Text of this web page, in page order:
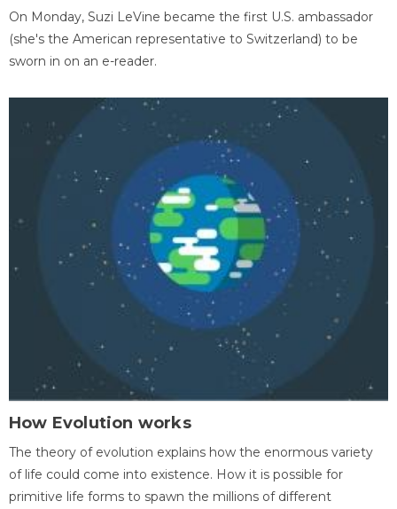
On Monday, Suzi LeVine became the first U.S. ambassador
(she's the American representative to Switzerland) to be
sworn in on an e-reader.
How Evolution works
The theory of evolution explains how the enormous variety
of life could come into existence. How it is possible for
primitive life forms to spawn the millions of different